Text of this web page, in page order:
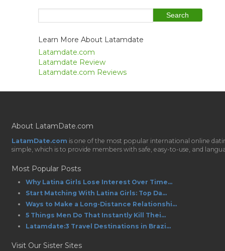
Learn More About Latamdate
Latamdate.com
Latamdate Review
Latamdate.com Reviews
About LatamDate.com
LatamDate.com is one of the most popular international online
simple, which is to provide members with safe, easy-to-use, and
Most Popular Posts
Why Latina Girls Lose Interest Over Time...
Start Matching With Latina Girls: Top Da...
Ways to Make a Long-Distance Relationshi...
5 Things Men Do That Instantly Kill Thei...
Latamdate:3 Travel Destinations in Brazi...
Visit Our Sister Sites